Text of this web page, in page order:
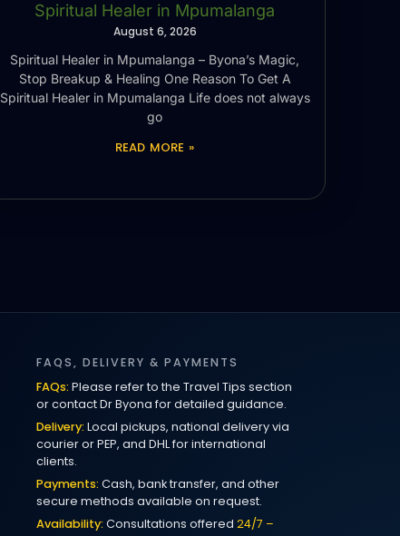
Spiritual Healer in Mpumalanga
August 6, 2026
Spiritual Healer in Mpumalanga – Byona’s Magic,
Stop Breakup & Healing One Reason To Get A
Spiritual Healer in Mpumalanga Life does not always
go
READ MORE »
FAQS, DELIVERY & PAYMENTS
FAQs: Please refer to the Travel Tips section
or contact Dr Byona for detailed guidance.
Delivery: Local pickups, national delivery via
courier or PEP, and DHL for international
clients.
Payments: Cash, bank transfer, and other
secure methods available on request.
Availability: Consultations offered 24/7 –